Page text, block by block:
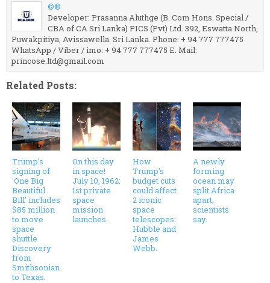
©®
Developer: Prasanna Aluthge (B. Com Hons. Special /
CBA of CA Sri Lanka) PICS (Pvt) Ltd. 392, Eswatta North,
Puwakpitiya, Avissawella. Sri Lanka. Phone: + 94 777 777475
WhatsApp / Viber / imo: + 94 777 777475 E. Mail:
princose.ltd@gmail.com
Related Posts:
Trump's
signing of
'One Big
Beautiful
Bill' includes
$85 million
to move
space
shuttle
Discovery
from
Smithsonian
to Texas.
On this day
in space!
July 10, 1962:
1st private
space
mission
launches.
How
Trump's
budget cuts
could affect
2 iconic
space
telescopes:
Hubble and
James
Webb.
A newly
forming
ocean may
split Africa
apart,
scientists
say.